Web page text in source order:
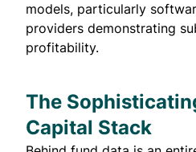
models, particularly
providers demonstrating
profitability.
The
Capital Stack